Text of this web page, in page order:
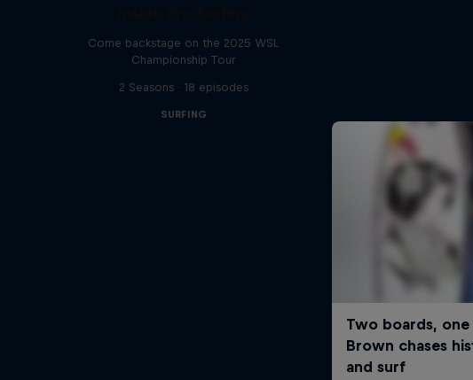
Come backstage on the 2025 WSL
Championship Tour
2 Seasons · 18 episodes
SURFING